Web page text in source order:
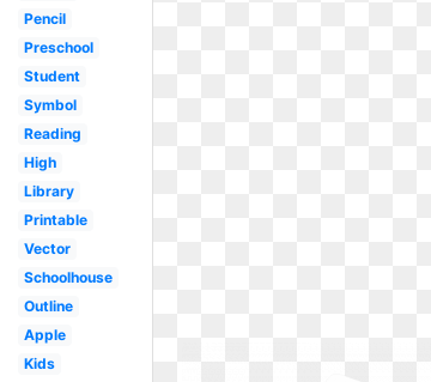
Pencil
Preschool
Student
Symbol
Reading
High
Library
Printable
Vector
Schoolhouse
Outline
Apple
Kids